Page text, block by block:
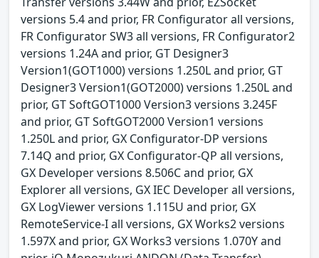
versions 5.4 and prior, FR Configurator all versions,
FR Configurator SW3 all versions, FR Configurator2
versions 1.24A and prior, GT Designer3
Version1(GOT1000) versions 1.250L and prior, GT
Designer3 Version1(GOT2000) versions 1.250L and
prior, GT SoftGOT1000 Version3 versions 3.245F
and prior, GT SoftGOT2000 Version1 versions
1.250L and prior, GX Configurator-DP versions
7.14Q and prior, GX Configurator-QP all versions,
GX Developer versions 8.506C and prior, GX
Explorer all versions, GX IEC Developer all versions,
GX LogViewer versions 1.115U and prior, GX
RemoteService-I all versions, GX Works2 versions
1.597X and prior, GX Works3 versions 1.070Y and